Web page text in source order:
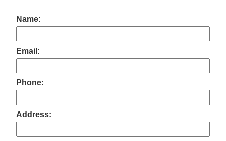
Name:
Email:
Phone:
Address: